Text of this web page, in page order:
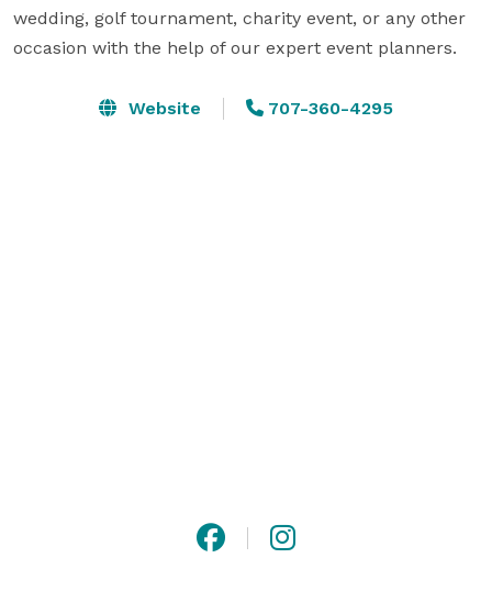
wedding, golf tournament, charity event, or any other
occasion with the help of our expert event planners.
Website 707-360-4295